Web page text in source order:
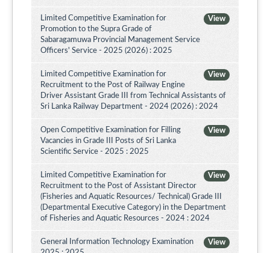
View
Limited Competitive Examination for
Promotion to the Supra Grade of
Sabaragamuwa Provincial Management Service
Officers' Service - 2025 (2026) : 2025
View
Limited Competitive Examination for
Recruitment to the Post of Railway Engine
Driver Assistant Grade III from Technical Assistants of
Sri Lanka Railway Department - 2024 (2026) : 2024
View
Open Competitive Examination for Filling
Vacancies in Grade III Posts of Sri Lanka
Scientific Service - 2025 : 2025
View
Limited Competitive Examination for
Recruitment to the Post of Assistant Director
(Fisheries and Aquatic Resources/ Technical) Grade III
(Departmental Executive Category) in the Department
of Fisheries and Aquatic Resources - 2024 : 2024
View
General Information Technology Examination